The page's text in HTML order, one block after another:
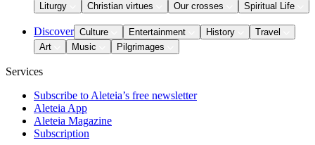
Liturgy
Christian virtues Our crosses Spiritual Life
Discover Culture Entertainment History
Travel
Art
Music Pilgrimages
Services
Subscribe to Aleteia’s free newsletter
Aleteia App
Aleteia Magazine
Subscription